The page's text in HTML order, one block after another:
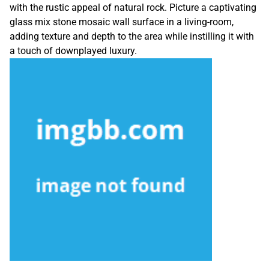
with the rustic appeal of natural rock. Picture a captivating
glass mix stone mosaic wall surface in a living-room,
adding texture and depth to the area while instilling it with
a touch of downplayed luxury.